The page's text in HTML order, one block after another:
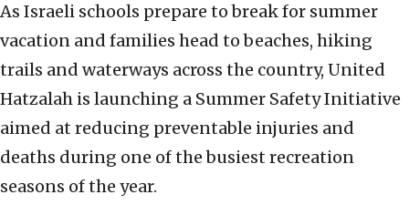
As Israeli schools prepare to break for summer
vacation and families head to beaches, hiking
trails and waterways across the country, United
Hatzalah is launching a Summer Safety Initiative
aimed at reducing preventable injuries and
deaths during one of the busiest recreation
seasons of the year.